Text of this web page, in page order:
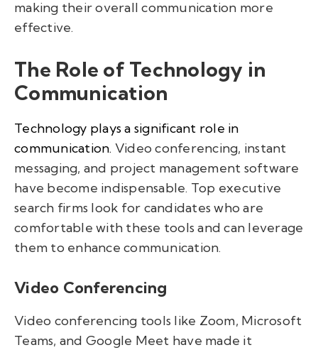
making their overall communication more
effective.
The Role of Technology in
Communication
Technology plays a significant role in
communication. Video conferencing, instant
messaging, and project management software
have become indispensable. Top executive
search firms look for candidates who are
comfortable with these tools and can leverage
them to enhance communication.
Video Conferencing
Video conferencing tools like Zoom, Microsoft
Teams, and Google Meet have made it